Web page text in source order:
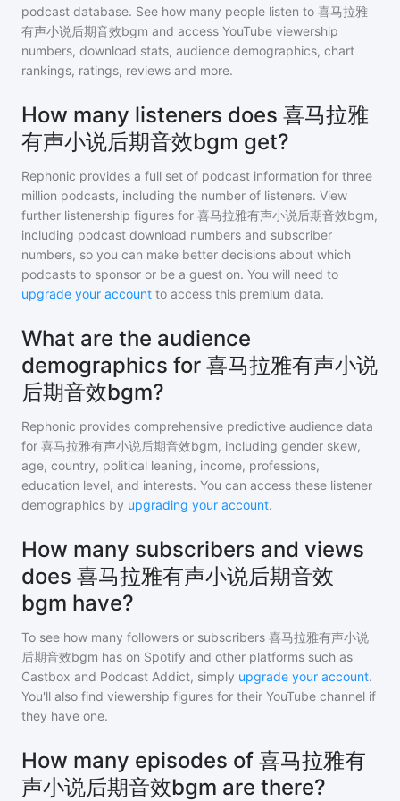
podcast database. See how many people listen to 喜马拉雅
有声小说后期音效bgm and access YouTube viewership
numbers, download stats, audience demographics, chart
rankings, ratings, reviews and more.
How many listeners does 喜马拉雅
有声小说后期音效bgm get?
Rephonic provides a full set of podcast information for three
million podcasts, including the number of listeners. View
further listenership figures for 喜马拉雅有声小说后期音效bgm,
including podcast download numbers and subscriber
numbers, so you can make better decisions about which
podcasts to sponsor or be a guest on. You will need to
upgrade your account to access this premium data.
What are the audience
demographics for 喜马拉雅有声小说
后期音效bgm?
Rephonic provides comprehensive predictive audience data
for 喜马拉雅有声小说后期音效bgm, including gender skew,
age, country, political leaning, income, professions,
education level, and interests. You can access these listener
demographics by upgrading your account.
How many subscribers and views
does 喜马拉雅有声小说后期音效
bgm have?
To see how many followers or subscribers 喜马拉雅有声小说
后期音效bgm has on Spotify and other platforms such as
Castbox and Podcast Addict, simply upgrade your account.
You'll also find viewership figures for their YouTube channel if
they have one.
How many episodes of 喜马拉雅有
声小说后期音效bgm are there?